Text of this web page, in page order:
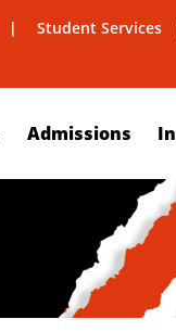
Student Services
Admissions